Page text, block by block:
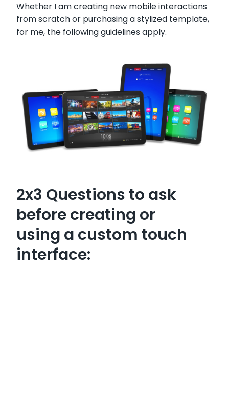
Whether I am creating new mobile interactions
from scratch or purchasing a stylized template,
for me, the following guidelines apply.
2x3 Questions to ask
before creating or
using a custom touch
interface: